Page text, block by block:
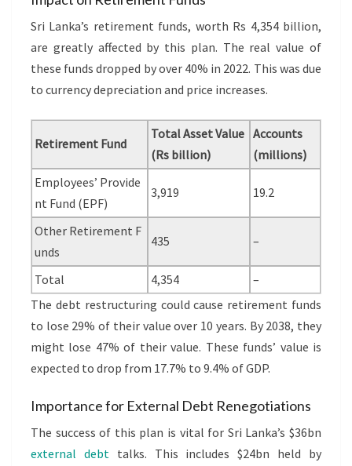
Sri Lanka’s retirement funds, worth Rs 4,354 billion,
are greatly affected by this plan. The real value of
these funds dropped by over 40% in 2022. This was due
to currency depreciation and price increases.
Retirement Fund
Total Asset Value
(Rs billion)
Accounts
(millions)
Employees’ Provide
nt Fund (EPF)
3,919 19.2
Other Retirement F
unds
435 –
Total 4,354
–
The debt restructuring could cause retirement funds
to lose 29% of their value over 10 years. By 2038, they
might lose 47% of their value. These funds’ value is
expected to drop from 17.7% to 9.4% of GDP.
Importance for External Debt Renegotiations
The success of this plan is vital for Sri Lanka’s $36bn
external debttalks. This includes $24bn held by